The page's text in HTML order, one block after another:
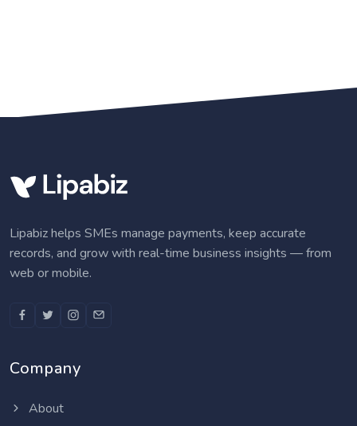
Lipabiz helps SMEs manage payments, keep accurate
records, and grow with real-time business insights — from
web or mobile.
Company
About